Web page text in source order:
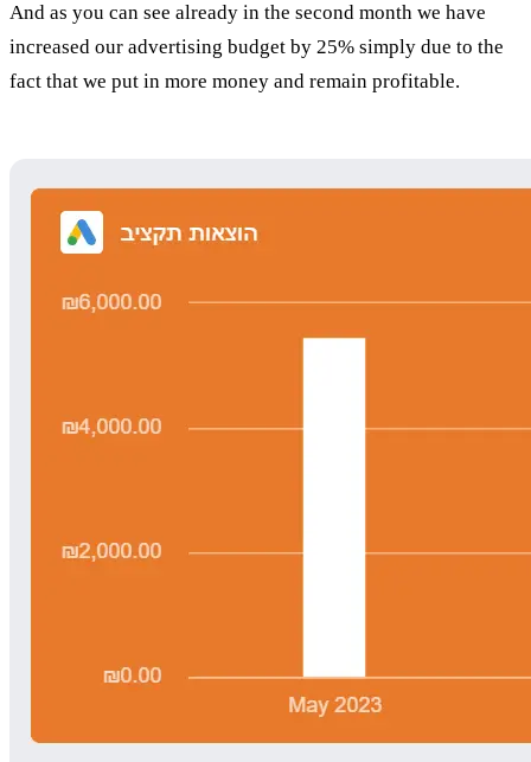
And as you can see already in the second month we have
increased our advertising budget by 25% simply due to the
fact that we put in more money and remain profitable.